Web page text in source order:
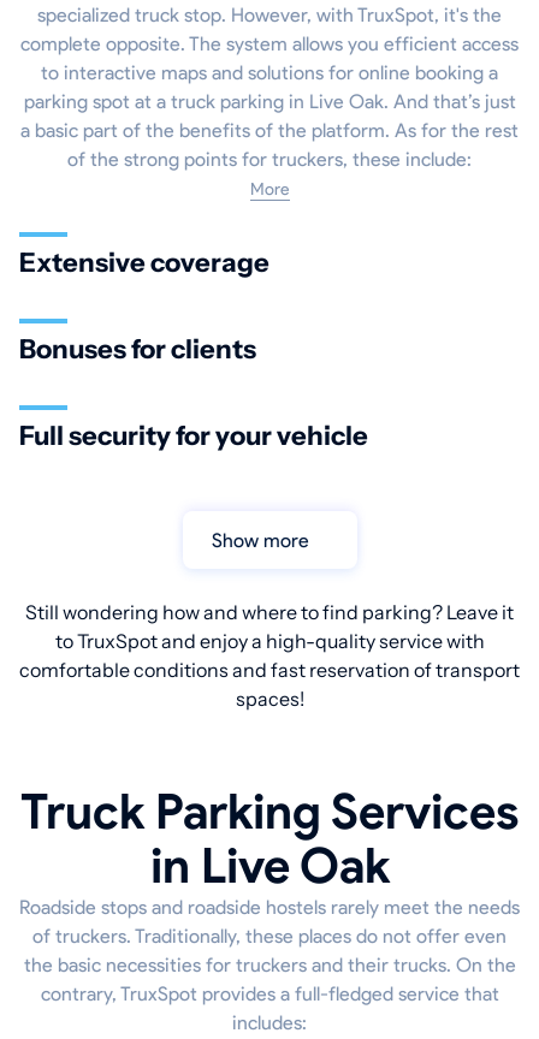
specialized truck stop. However, with TruxSpot, it's the
complete opposite. The system allows you efficient access
to interactive maps and solutions for online booking a
parking spot at a truck parking in Live Oak. And that’s just
a basic part of the benefits of the platform. As for the rest
of the strong points for truckers, these include:
More
Extensive coverage
Bonuses for clients
Full security for your vehicle
Show more
Still wondering how and where to find parking? Leave it
to TruxSpot and enjoy a high-quality service with
comfortable conditions and fast reservation of transport
spaces!
Truck Parking Services
in Live Oak
Roadside stops and roadside hostels rarely meet the needs
of truckers. Traditionally, these places do not offer even
the basic necessities for truckers and their trucks. On the
contrary, TruxSpot provides a full-fledged service that
includes: